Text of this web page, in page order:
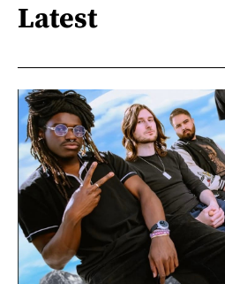
Latest